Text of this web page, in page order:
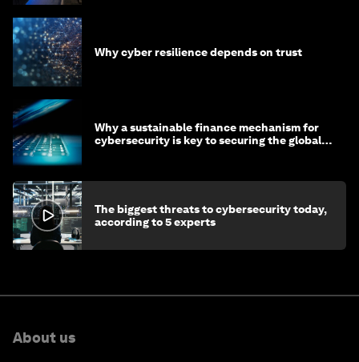
Why cyber resilience depends on trust
Why a sustainable finance mechanism for
cybersecurity is key to securing the global
The biggest threats to cybersecurity today,
according to 5 experts
About us